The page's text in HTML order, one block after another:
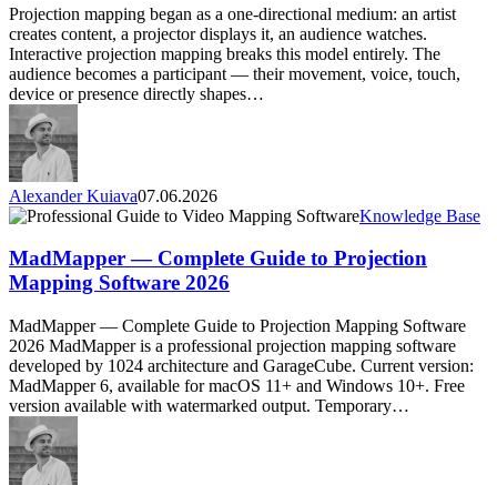
&
Real
Examples
2026
Projection mapping began as a one-directional medium: an artist
creates content, a projector displays it, an audience watches.
Interactive projection mapping breaks this model entirely. The
audience becomes a participant — their movement, voice, touch,
device or presence directly shapes…
Alexander Kuiava07.06.2026
MadMapper
Complete
Guide
to
Mapping
Software
2026
Knowledge Base
MadMapper — Complete Guide to Projection
Mapping Software 2026
MadMapper — Complete Guide to Projection Mapping Software
2026 MadMapper is a professional projection mapping software
developed by 1024 architecture and GarageCube. Current version:
MadMapper 6, available for macOS 11+ and Windows 10+. Free
version available with watermarked output. Temporary…